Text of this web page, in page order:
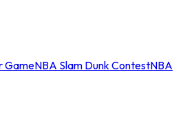
GameNBA Slam Dunk ContestNBA